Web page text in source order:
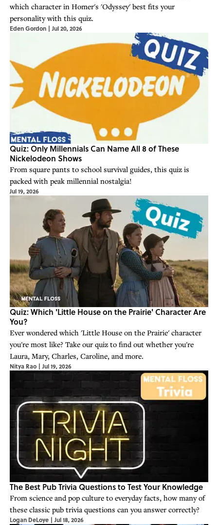
which character in Homer's 'Odyssey' best fits your
personality with this quiz.
Eden Gordon | Jul 20, 2026
Quiz: Only Millennials Can Name All 8 of These
Nickelodeon Shows
From square pants to school survival guides, this quiz is
packed with peak millennial nostalgia!
Jul 19, 2026
Quiz: Which 'Little House on the Prairie' Character Are
You?
Ever wondered which 'Little House on the Prairie' character
you're most like? Take our quiz to find out whether you're
Laura, Mary, Charles, Caroline, and more.
Nitya Rao | Jul 19, 2026
The Best Pub Trivia Questions to Test Your Knowledge
From science and pop culture to everyday facts, how many of
these classic pub trivia questions can you answer correctly?
Logan DeLoye | Jul 18, 2026